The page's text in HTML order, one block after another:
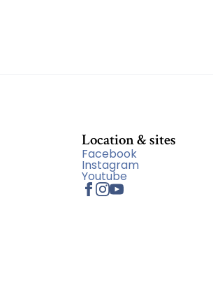
Location & sites
Facebook
Instagram
Youtube